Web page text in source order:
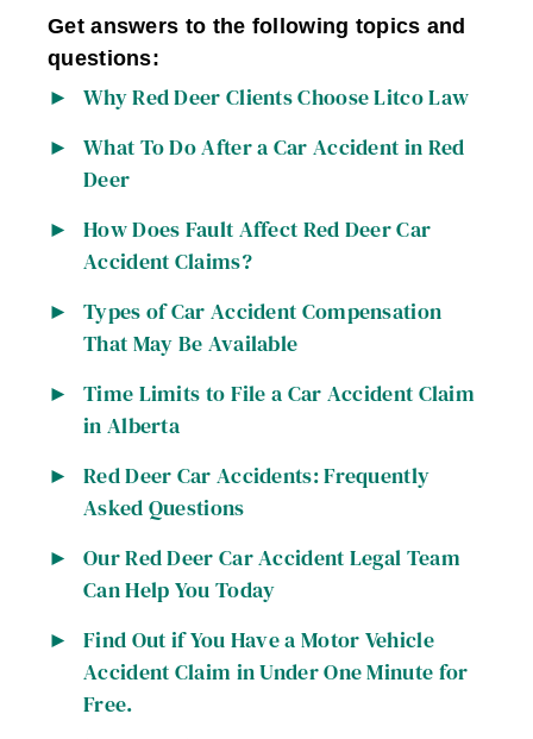
Get answers to the following topics and
questions:
Why Red Deer Clients Choose Litco Law
What To Do After a Car Accident in Red
Deer
How Does Fault Affect Red Deer Car
Accident Claims?
Types of Car Accident Compensation
That May Be Available
Time Limits to File a Car Accident Claim
in Alberta
Red Deer Car Accidents: Frequently
Asked Questions
Our Red Deer Car Accident Legal Team
Can Help You Today
Find Out if You Have a Motor Vehicle
Accident Claim in Under One Minute for
Free.